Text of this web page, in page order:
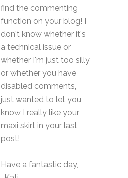
find the commenting
function on your blog! I
don't know whether it's
a technical issue or
whether I'm just too silly
or whether you have
disabled comments,
just wanted to let you
know I really like your
maxi skirt in your last
post!
Have a fantastic day,